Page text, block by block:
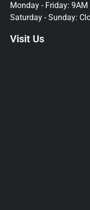
Monday - Friday: 9AM
Saturday - Sunday:
Visit Us